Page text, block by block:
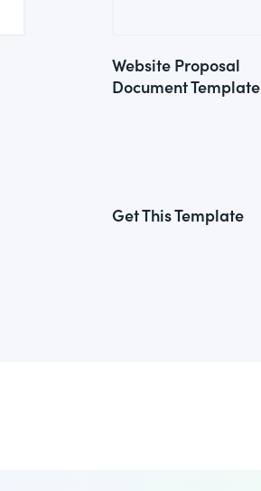
Website Proposal
Document Template
Get This Template